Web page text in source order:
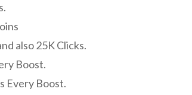
also 25K Clicks.
Boost.
Every Boost.